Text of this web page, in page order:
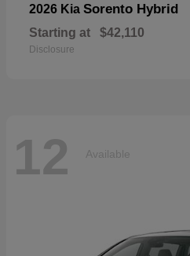
2026 Kia Sorento Hybrid
Starting at $42,110
Disclosure
12 Available